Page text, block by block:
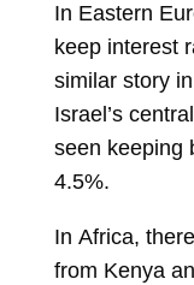
In Eastern
keep interest
similar story
Israel’s
seen keeping
4.5%.
In Africa,
from Kenya